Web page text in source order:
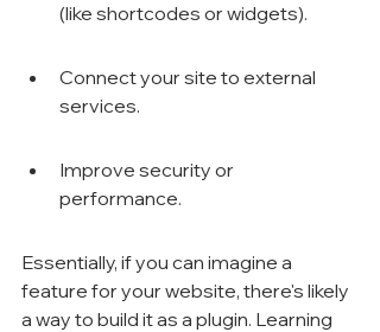
(like shortcodes or widgets).
Connect your site to external
services.
Improve security or
performance.
Essentially, if you can imagine a
feature for your website, there's likely
a way to build it as a plugin. Learning